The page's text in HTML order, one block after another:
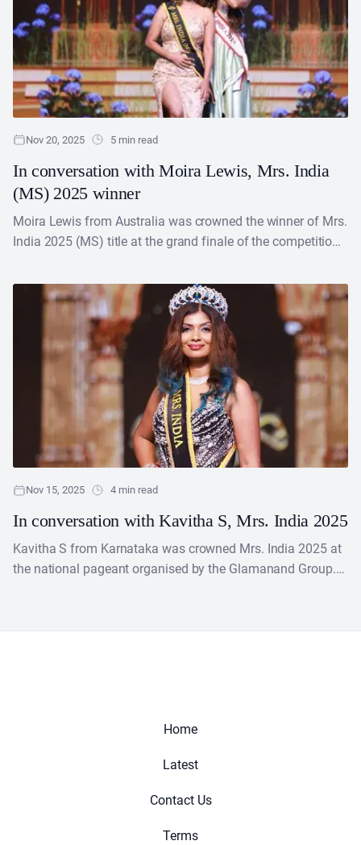
Nov 20, 2025 5 min read
In conversation with Moira Lewis, Mrs. India
(MS) 2025 winner
Moira Lewis from Australia was crowned the winner of Mrs.
India 2025 (MS) title at the grand finale of the competition
Nov 15, 2025 4 min read
In conversation with Kavitha S, Mrs. India 2025
Kavitha S from Karnataka was crowned Mrs. India 2025 at
the national pageant organised by the Glamanand Group.
Home
Latest
Contact Us
Terms